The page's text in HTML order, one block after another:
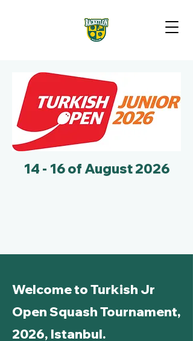
14 - 16 of August 2026
Welcome to Turkish Jr
Open Squash Tournament,
2026, Istanbul.